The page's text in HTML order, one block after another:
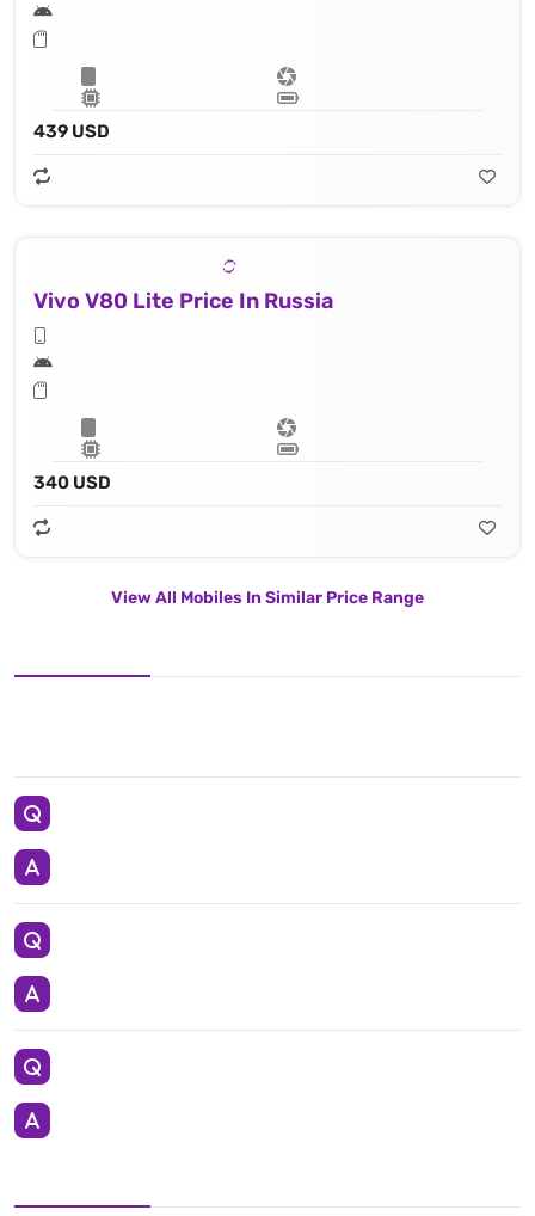
439 USD
Vivo V80 Lite Price In Russia
340 USD
View All Mobiles In Similar Price Range